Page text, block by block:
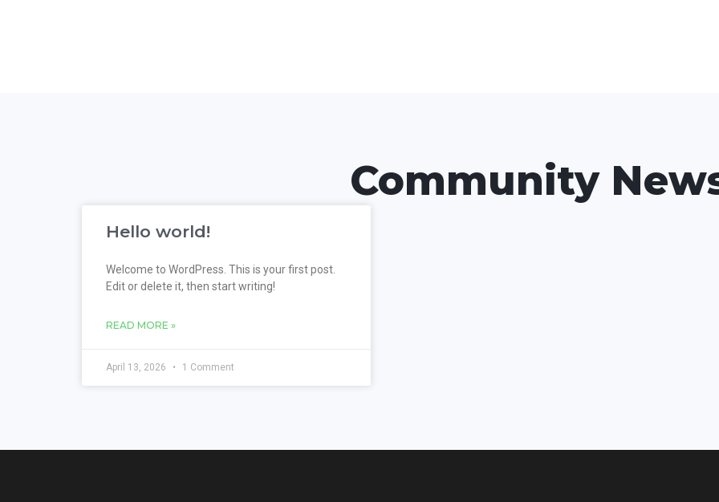
Community
Hello world!
Welcome to WordPress. This is your first post.
Edit or delete it, then start writing!
READ MORE »
April 13, 2026 1 Comment